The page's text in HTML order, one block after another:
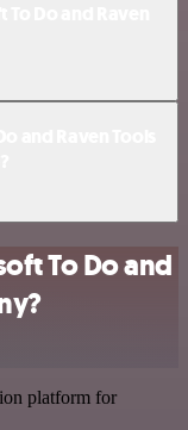
To Do and
platform for